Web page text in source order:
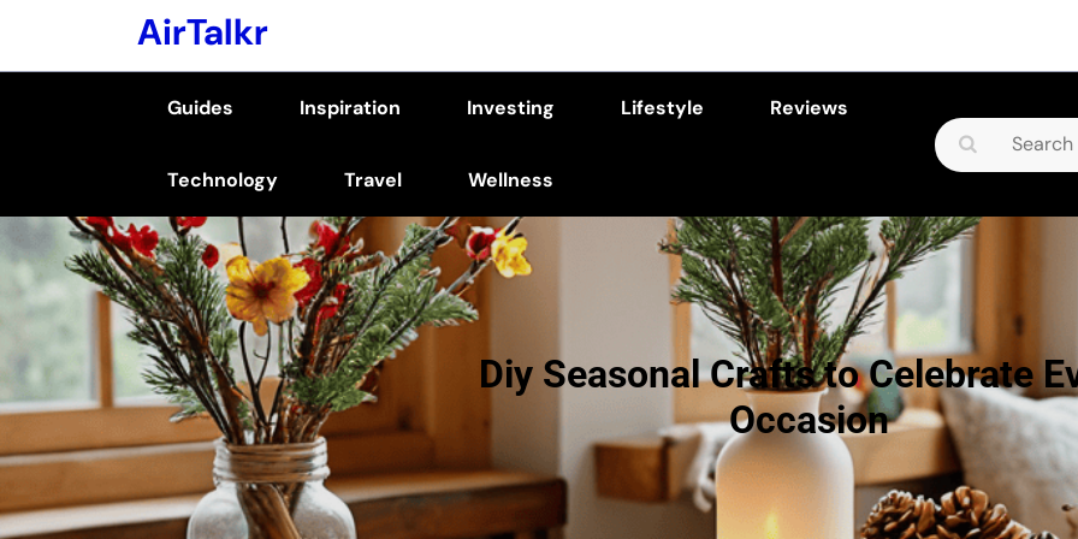
AirTalkr
Guides Inspiration Investing Lifestyle Reviews
Technology Travel Wellness
Search
for:
Diy Seasonal Crafts to Celebrate
Occasion